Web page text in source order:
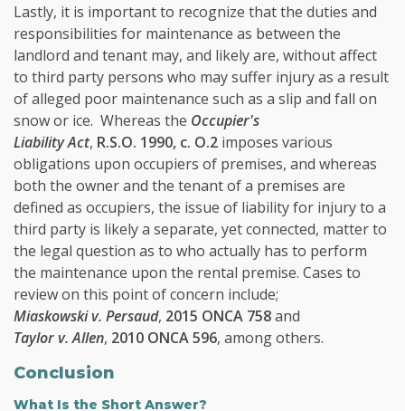
Lastly, it is important to recognize that the duties and
responsibilities for maintenance as between the
landlord and tenant may, and likely are, without affect
to third party persons who may suffer injury as a result
of alleged poor maintenance such as a slip and fall on
snow or ice. Whereas the Occupier's
Liability Act, R.S.O. 1990, c. O.2 imposes various
obligations upon occupiers of premises, and whereas
both the owner and the tenant of a premises are
defined as occupiers, the issue of liability for injury to a
third party is likely a separate, yet connected, matter to
the legal question as to who actually has to perform
the maintenance upon the rental premise. Cases to
review on this point of concern include;
Miaskowski v. Persaud, 2015 ONCA 758and
Taylor v. Allen, 2010 ONCA 596, among others.
Conclusion
What Is the Short Answer?